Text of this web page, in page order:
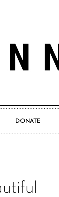
DONATE